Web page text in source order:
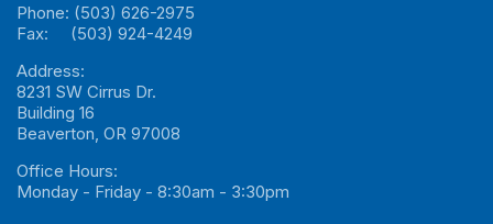
Phone: (503) 626-2975
Fax: (503) 924-4249
Address:
8231 SW Cirrus Dr.
Building 16
Beaverton, OR 97008
Office Hours:
Monday - Friday - 8:30am - 3:30pm